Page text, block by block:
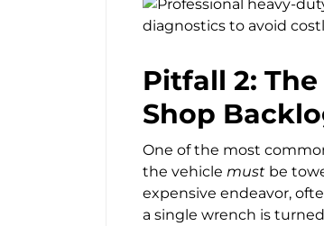
Pitfall 2:
Shop
One of the most
the vehicle must be
expensive endeavor,
a single wrench is